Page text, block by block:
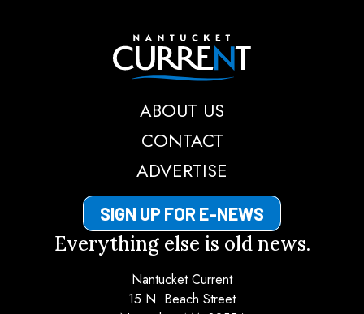
Nantucket Current
ABOUT US
CONTACT
ADVERTISE
SIGN UP FOR E-NEWS
Everything else is old news.
Nantucket Current
15 N. Beach Street